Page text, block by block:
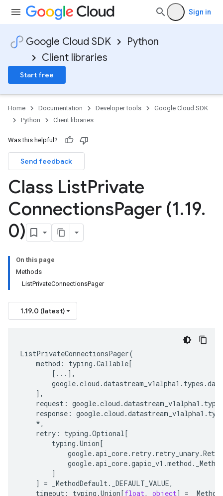
Sign in
Google Cloud SDK
Python
Client libraries
Start free
Home Documentation Developer tools
Google Cloud SDK
Python
Client libraries
Was this helpful?
Send feedback
Class ListPrivate
ConnectionsPager (1.19.
0)
On this page
Methods
ListPrivateConnectionsPager
1.19.0 (latest)
ListPrivateConnectionsPager(
method : typing .Callable[
[ ... ],
google.cloud .datastream_v1alpha1 . types .
],
request : google.cloud .datastream_v1alpha1 .
response : google.cloud .datastream_v1alpha1 .
*,
retry : typing .Optional[
typing .Union[
google.api_core. retry. retry_unary.Retry
google.api_core.gapic_v1 .method .
]
]
= _MethodDefault. _DEFAULT_VALUE,
timeout : typing .Union[float, object] =